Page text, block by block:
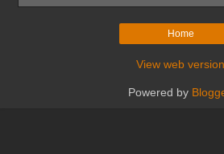
Home
View web version
Powered by